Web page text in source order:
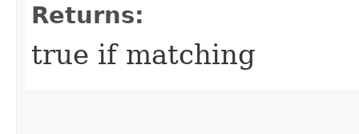
Returns:
true if matching